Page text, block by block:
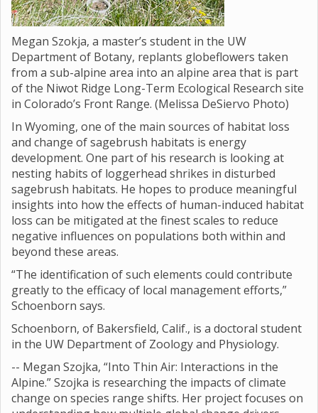
Megan Szokja, a master’s student in the UW
Department of Botany, replants globeflowers taken
from a sub-alpine area into an alpine area that is part
of the Niwot Ridge Long-Term Ecological Research site
in Colorado’s Front Range. (Melissa DeSiervo Photo)
In Wyoming, one of the main sources of habitat loss
and change of sagebrush habitats is energy
development. One part of his research is looking at
nesting habits of loggerhead shrikes in disturbed
sagebrush habitats. He hopes to produce meaningful
insights into how the effects of human-induced habitat
loss can be mitigated at the finest scales to reduce
negative influences on populations both within and
beyond these areas.
“The identification of such elements could contribute
greatly to the efficacy of local management efforts,”
Schoenborn says.
Schoenborn, of Bakersfield, Calif., is a doctoral student
in the UW Department of Zoology and Physiology.
-- Megan Szojka, “Into Thin Air: Interactions in the
Alpine.” Szojka is researching the impacts of climate
change on species range shifts. Her project focuses on